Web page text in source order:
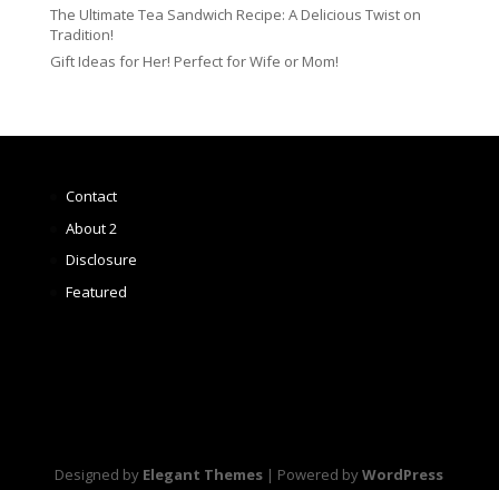
The Ultimate Tea Sandwich Recipe: A Delicious Twist on
Tradition!
Gift Ideas for Her! Perfect for Wife or Mom!
Contact
About 2
Disclosure
Featured
Designed by Elegant Themes | Powered byWordPress